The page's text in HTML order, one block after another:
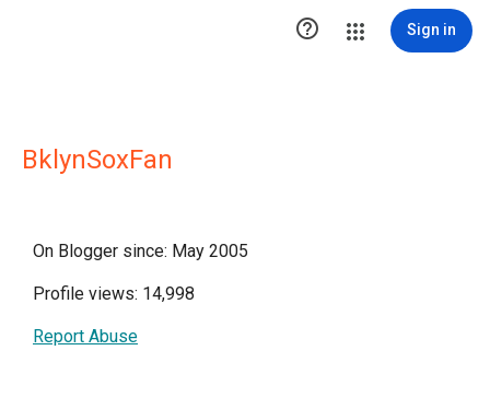
 Sign in
BklynSoxFan
On Blogger since: May 2005
Profile views: 14,998
Report Abuse